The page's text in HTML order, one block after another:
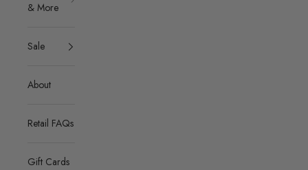
& More
Sale
About
Retail FAQs
Gift Cards